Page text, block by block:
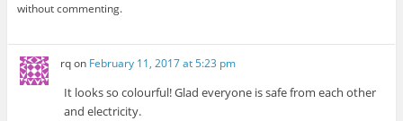
without commenting.
rqon February 11, 2017 at 5:23 pm
It looks so colourful! Glad everyone is safe from each other
and electricity.